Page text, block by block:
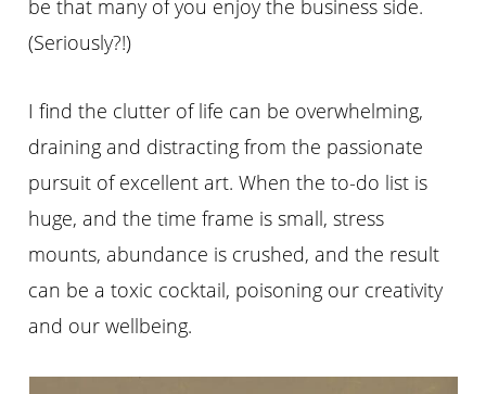
be that many of you enjoy the business side.
(Seriously?!)
I find the clutter of life can be overwhelming,
draining and distracting from the passionate
pursuit of excellent art. When the to-do list is
huge, and the time frame is small, stress
mounts, abundance is crushed, and the result
can be a toxic cocktail, poisoning our creativity
and our wellbeing.